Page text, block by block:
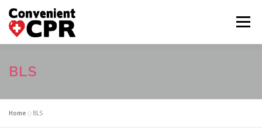
content
Menu
HOME
COURSE DESCRIPTIONS
BLS
Home »BLS